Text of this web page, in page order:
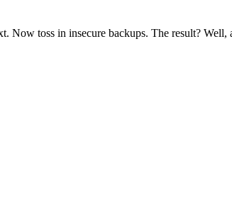
Now toss in insecure backups. The result?